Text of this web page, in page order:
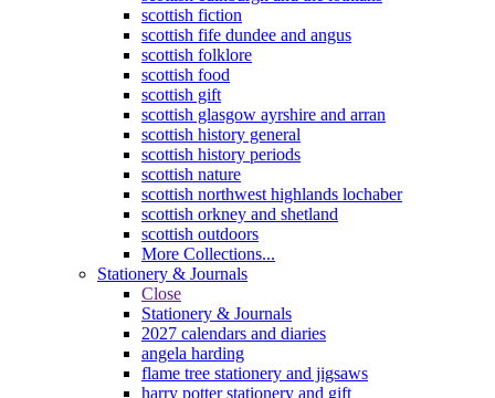
scottish fiction
scottish fife dundee and angus
scottish folklore
scottish food
scottish gift
scottish glasgow ayrshire and arran
scottish history general
scottish history periods
scottish nature
scottish northwest highlands lochaber
scottish orkney and shetland
scottish outdoors
More Collections...
Stationery & Journals
Close
Stationery & Journals
2027 calendars and diaries
angela harding
flame tree stationery and jigsaws
harry potter stationery and gift